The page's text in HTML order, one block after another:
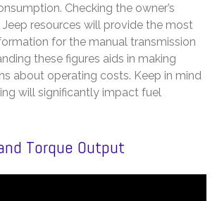
Checking the owner’s
resources will provide the most
for the manual transmission
these figures aids in making
about operating costs. Keep in mind
will significantly impact fuel
Torque Output